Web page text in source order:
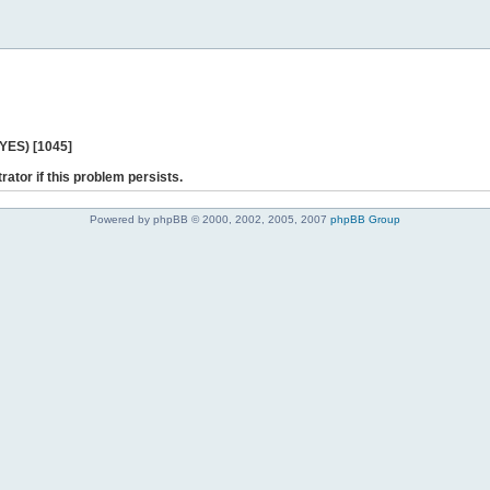
[1045]
if this problem persists.
Powered by phpBB © 2000, 2002, 2005, 2007 phpBB Group